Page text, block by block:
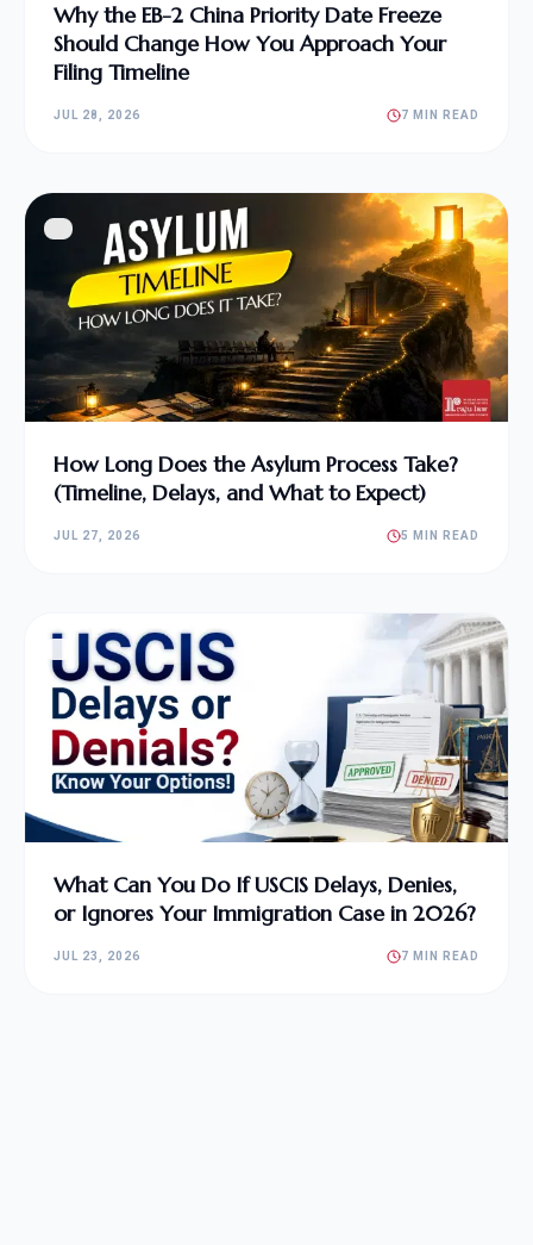
Why the EB-2 China Priority Date Freeze
Should Change How You Approach Your
Filing Timeline
JUL 28, 2026 7 MIN READ
How Long Does the Asylum Process Take?
(Timeline, Delays, and What to Expect)
JUL 27, 2026 5 MIN READ
What Can You Do If USCIS Delays, Denies,
or Ignores Your Immigration Case in 2026?
JUL 23, 2026 7 MIN READ